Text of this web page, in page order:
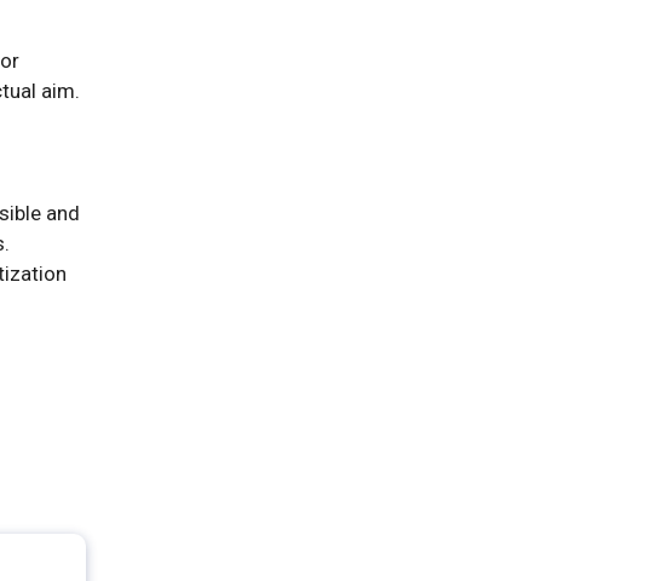
aim.
and